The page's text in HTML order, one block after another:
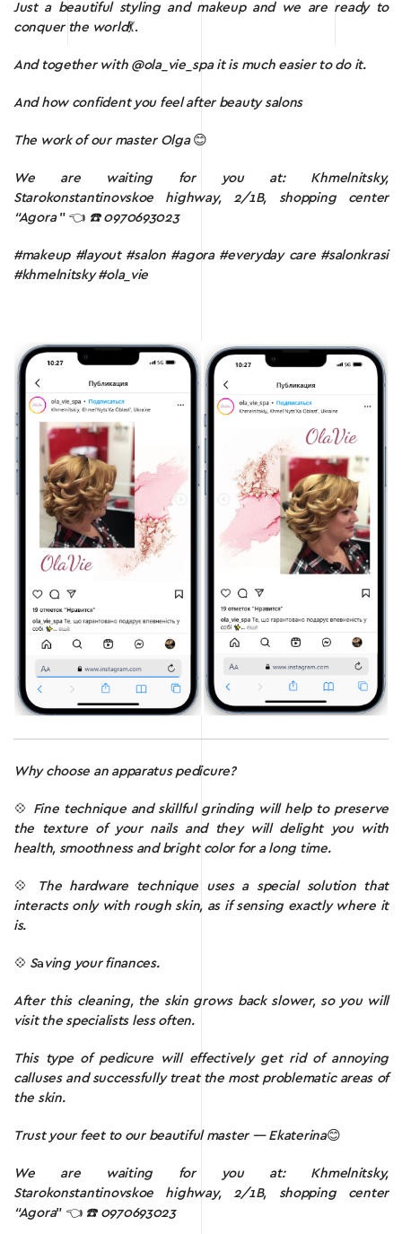
Just a beautiful styling and makeup and we are ready to
conquer the world💃.
And together with @ola_vie_spa it is much easier to do it.
And how confident you feel after beauty salons
The work of our master Olga 😊
We are waiting for you at: Khmelnitsky,
Starokonstantinovskoe highway, 2/1B, shopping center
“Agora ” 👈 ☎️ 0970693023
#makeup #layout #salon #agora #everyday care #salonkrasi
#khmelnitsky #ola_vie
Why choose an apparatus pedicure?
💠 Fine technique and skillful grinding will help to preserve
the texture of your nails and they will delight you with
health, smoothness and bright color for a long time.
💠
The hardware technique uses a special solution that
interacts only with rough skin, as if sensing exactly where it
is.
💠 Sa ving your finances.
After this cleaning, the skin grows back slower, so you will
visit the specialists less often.
This type of pedicure will effectively get rid of annoying
calluses and successfully treat the most problematic areas of
the skin.
Trust your feet to our beautiful master — Ekaterina😊
We are waiting for you at: Khmelnitsky,
Starokonstantinovskoe highway, 2/1B, shopping center
“Agora” 👈☎️ 0970693023